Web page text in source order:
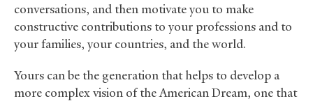
conversations, and then motivate you to make
constructive contributions to your professions and to
your families, your countries, and the world.
Yours can be the generation that helps to develop a
more complex vision of the American Dream, one that